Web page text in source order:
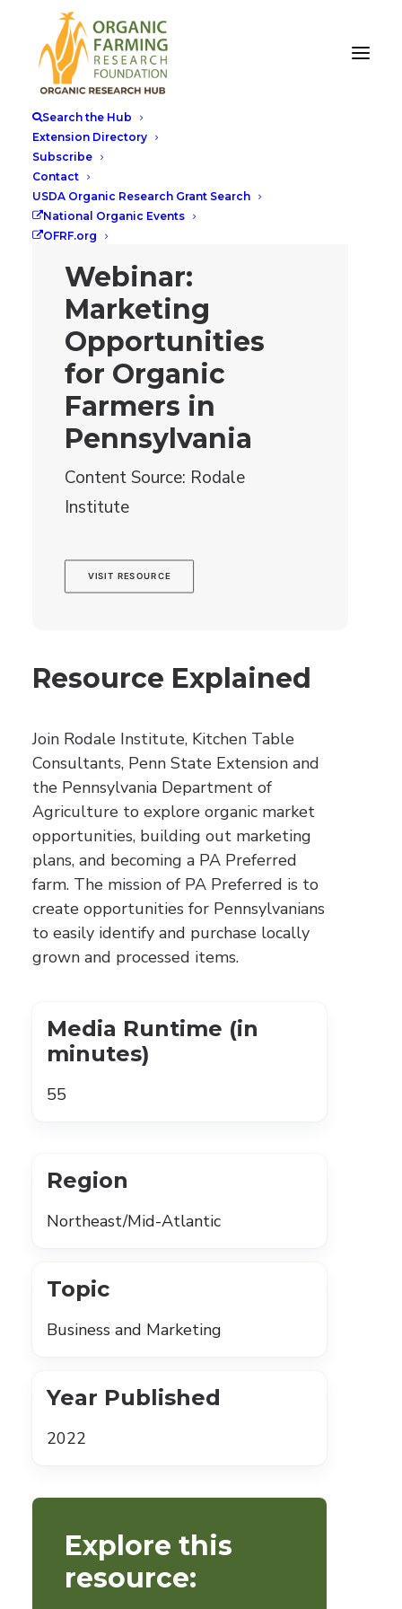
Search the Hub
Extension Directory
Subscribe
Contact
USDA Organic Research Grant Search
National Organic Events
OFRF.org
Webinar:
Marketing
Opportunities
for Organic
Farmers in
Pennsylvania
Content Source: Rodale
Institute
VISIT RESOURCE
Resource Explained
Join Rodale Institute, Kitchen Table
Consultants, Penn State Extension and
the Pennsylvania Department of
Agriculture to explore organic market
opportunities, building out marketing
plans, and becoming a PA Preferred
farm. The mission of PA Preferred is to
create opportunities for Pennsylvanians
to easily identify and purchase locally
grown and processed items.
Media Runtime (in
minutes)
55
Region
Northeast/Mid-Atlantic
Topic
Business and Marketing
Year Published
2022
Explore this
resource: